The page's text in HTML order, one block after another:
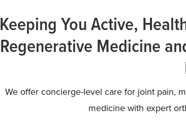
Keeping You Active,
Regenerative Medicine
We offer concierge-level care for joint pain,
medicine with expert